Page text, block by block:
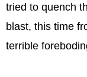
tried to quench
blast, this time
terrible